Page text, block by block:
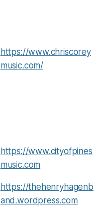
https://www.chriscorey
music.com/
https://www.cityofpines
music.com
https://thehenryhagenb
and.wordpress.com